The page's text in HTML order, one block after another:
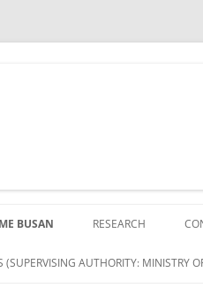
BUSAN RESEARCH
(SUPERVISING AUTHORITY: MINISTRY